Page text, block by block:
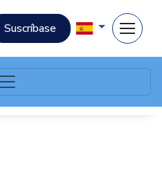
Suscríbase